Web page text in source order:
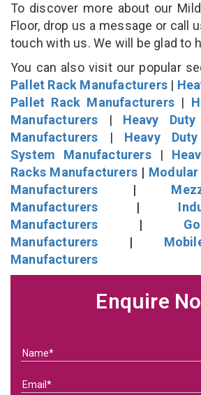
To discover more about our
Floor, drop us a message or call
touch with us. We will be glad to
You can also visit our popular
Pallet Rack Manufacturers |
Pallet Rack Manufacturers |
Manufacturers | Heavy
Manufacturers | Heavy
System Manufacturers|
Racks Manufacturers |
Manufacturers |
Manufacturers |
Manufacturers |
Manufacturers |
Manufacturers
Enquire